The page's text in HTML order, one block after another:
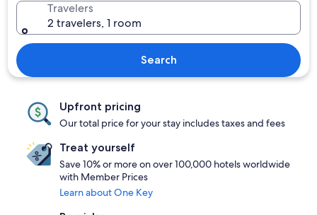
Travelers
2 travelers, 1 room
Search
Upfront pricing
Our total price for your stay includes taxes and fees
Treat yourself
Save 10% or more on over 100,000 hotels worldwide
with Member Prices
Learn about One Key